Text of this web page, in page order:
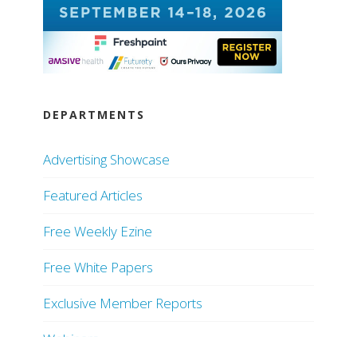
DEPARTMENTS
Advertising Showcase
Featured Articles
Free Weekly Ezine
Free White Papers
Exclusive Member Reports